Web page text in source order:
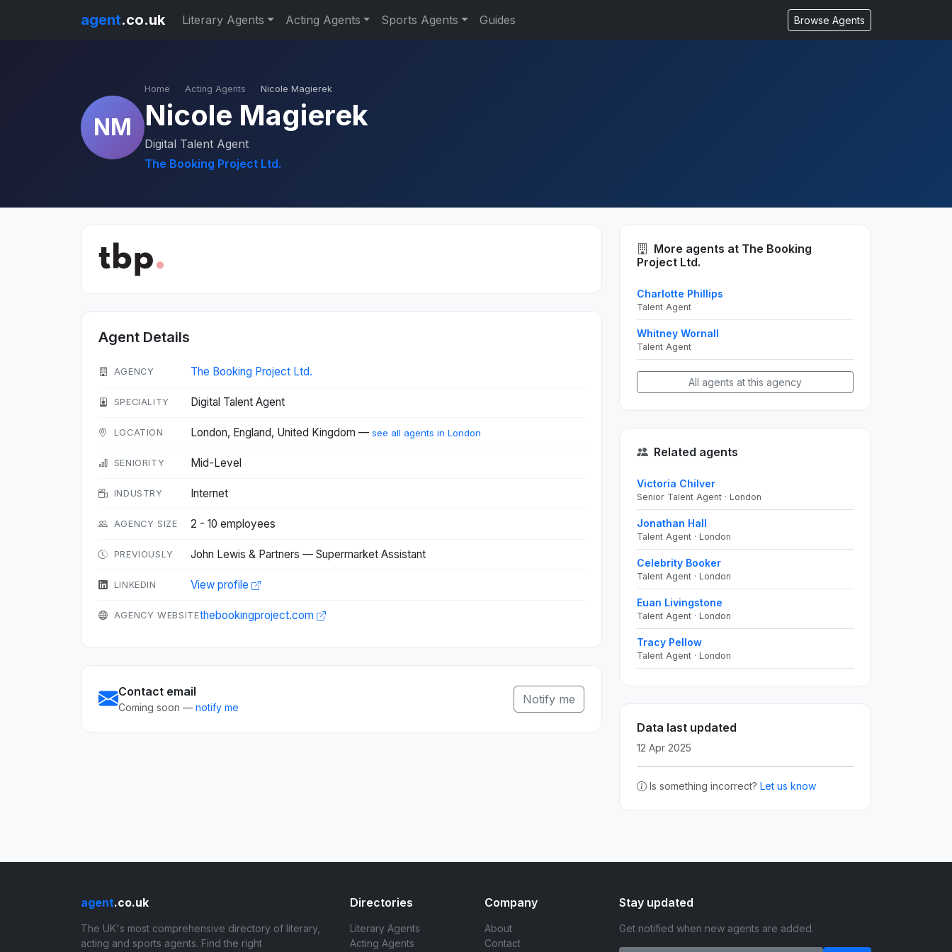
agent.co.uk Literary Agents Acting Agents Sports Agents Guides Browse Agents
NM
Home Acting Agents Nicole Magierek
Nicole Magierek
Digital Talent Agent
The Booking Project Ltd.
Agent Details
AGENCY The Booking Project Ltd.
SPECIALITY Digital Talent Agent
LOCATION London, England, United Kingdom — see all agents in London
SENIORITY Mid-Level
INDUSTRY Internet
AGENCY SIZE 2 - 10 employees
PREVIOUSLY John Lewis & Partners — Supermarket Assistant
LINKEDIN View profile
AGENCY WEBSITEthebookingproject.com
Contact email
Coming soon — notify me
Notify me
More agents at The Booking
Project Ltd.
Charlotte Phillips
Talent Agent
Whitney Wornall
Talent Agent
All agents at this agency
Related agents
Victoria Chilver
Senior Talent Agent · London
Jonathan Hall
Talent Agent · London
Celebrity Booker
Talent Agent · London
Euan Livingstone
Talent Agent · London
Tracy Pellow
Talent Agent · London
Data last updated
12 Apr 2025
Is something incorrect? Let us know
agent.co.uk
The UK's most comprehensive directory of literary,
acting and sports agents. Find the right
Directories
Literary Agents
Acting Agents
Company
About
Contact
Stay updated
Get notified when new agents are added.